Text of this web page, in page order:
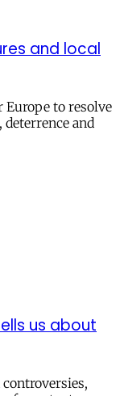
and local
to resolve
and
us about